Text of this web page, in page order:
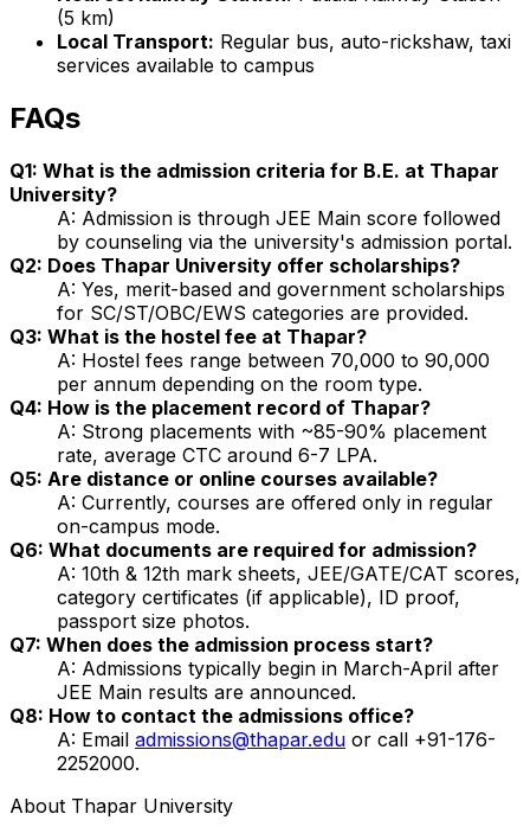
(5 km)
Local Transport: Regular bus, auto-rickshaw, taxi
services available to campus
FAQs
Q1: What is the admission criteria for B.E. at Thapar
University?
A: Admission is through JEE Main score followed
by counseling via the university's admission portal.
Q2: Does Thapar University offer scholarships?
A: Yes, merit-based and government scholarships
for SC/ST/OBC/EWS categories are provided.
Q3: What is the hostel fee at Thapar?
A: Hostel fees range between ₹70,000 to ₹90,000
per annum depending on the room type.
Q4: How is the placement record of Thapar?
A: Strong placements with ~85-90% placement
rate, average CTC around ₹6-7 LPA.
Q5: Are distance or online courses available?
A: Currently, courses are offered only in regular
on-campus mode.
Q6: What documents are required for admission?
A: 10th & 12th mark sheets, JEE/GATE/CAT scores,
category certificates (if applicable), ID proof,
passport size photos.
Q7: When does the admission process start?
A: Admissions typically begin in March-April after
JEE Main results are announced.
Q8: How to contact the admissions office?
A: Email admissions@thapar.edu or call +91-176-
2252000.
About Thapar University